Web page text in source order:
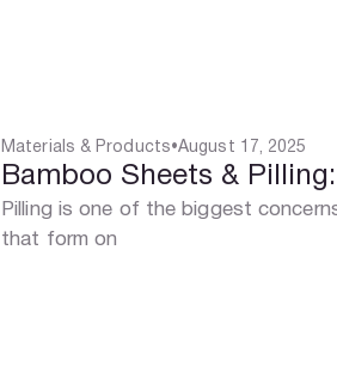
Materials & Products•August 17, 2025
Bamboo Sheets &
Pilling is one of the biggest
that form on